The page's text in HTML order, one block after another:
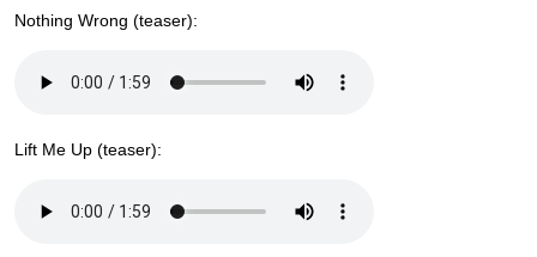
Nothing Wrong (teaser):
Lift Me Up (teaser):